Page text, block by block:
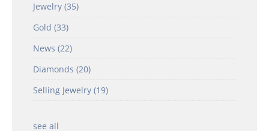
Jewelry (35)
Gold (33)
News (22)
Diamonds (20)
Selling Jewelry (19)
see all